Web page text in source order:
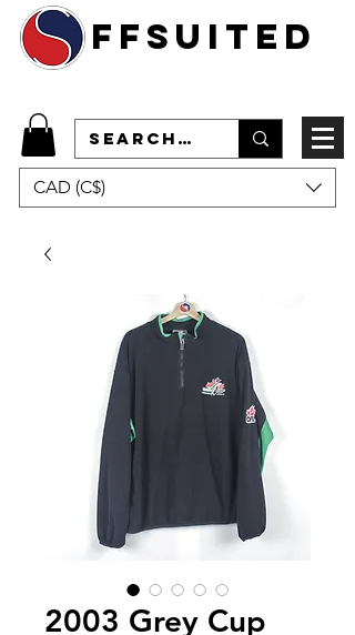
ffsuited
CAD (C$)
2003 Grey Cup